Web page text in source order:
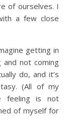
of ourselves. I
a few close
getting in
not coming
do, and it’s
(All of my
feeling is not
of myself for